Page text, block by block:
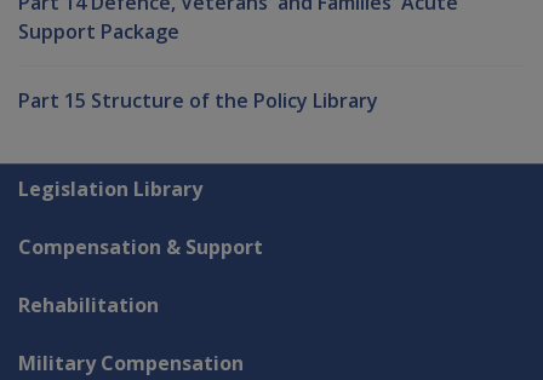
Support Package
Part 15 Structure of the Policy Library
Explore CLIK
Legislation Library
Compensation & Support
Rehabilitation
Military Compensation